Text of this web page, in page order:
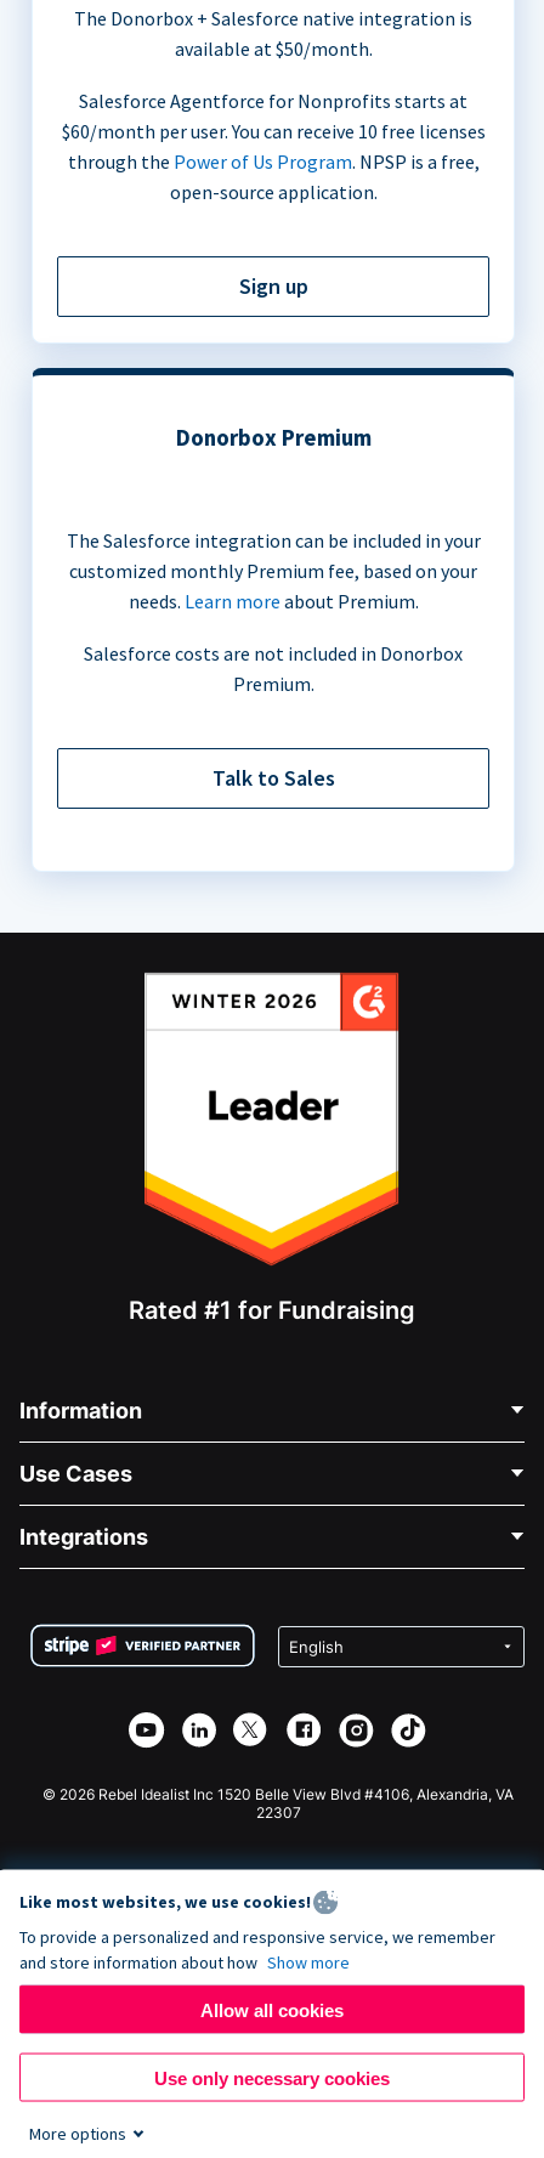
The Donorbox + Salesforce native integration is
available at $50/month.
Salesforce Agentforce for Nonprofits starts at
$60/month per user. You can receive 10 free licenses
through the Power of Us Program. NPSP is a free,
open-source application.
Sign up
Donorbox Premium
The Salesforce integration can be included in your
customized monthly Premium fee, based on your
needs. Learn more about Premium.
Salesforce costs are not included in Donorbox
Premium.
Talk to Sales
Rated #1 for Fundraising
Information
About Us
Careers
Privacy
Affiliate Partnership
Use Cases
Medical Fundraising
Charity Fundraising
Integrations
Wix Donation Form
Webflow Donation App
Joomla Donation
© 2026 Rebel Idealist Inc 1520 Belle View Blvd #4106, Alexandria, VA
22307
Like most websites, we use cookies!
To provide a personalized and responsive service, we remember
and store information about how Show more
Allow all cookies
Use only necessary cookies
More options